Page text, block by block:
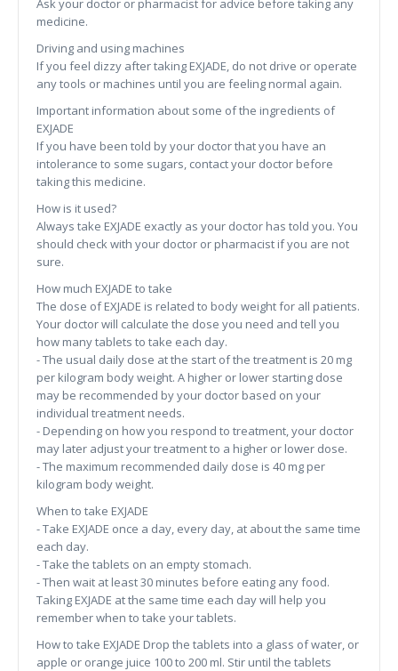
Ask your doctor or pharmacist for advice before taking any
medicine.
Driving and using machines
If you feel dizzy after taking EXJADE, do not drive or operate
any tools or machines until you are feeling normal again.
Important information about some of the ingredients of
EXJADE
If you have been told by your doctor that you have an
intolerance to some sugars, contact your doctor before
taking this medicine.
How is it used?
Always take EXJADE exactly as your doctor has told you. You
should check with your doctor or pharmacist if you are not
sure.
How much EXJADE to take
The dose of EXJADE is related to body weight for all patients.
Your doctor will calculate the dose you need and tell you
how many tablets to take each day.
- The usual daily dose at the start of the treatment is 20 mg
per kilogram body weight. A higher or lower starting dose
may be recommended by your doctor based on your
individual treatment needs.
- Depending on how you respond to treatment, your doctor
may later adjust your treatment to a higher or lower dose.
- The maximum recommended daily dose is 40 mg per
kilogram body weight.
When to take EXJADE
- Take EXJADE once a day, every day, at about the same time
each day.
- Take the tablets on an empty stomach.
- Then wait at least 30 minutes before eating any food.
Taking EXJADE at the same time each day will help you
remember when to take your tablets.
How to take EXJADE Drop the tablets into a glass of water, or
apple or orange juice 100 to 200 ml. Stir until the tablets